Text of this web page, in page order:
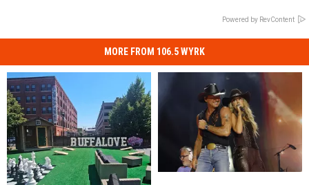
Powered by RevContent
MORE FROM 106.5 WYRK